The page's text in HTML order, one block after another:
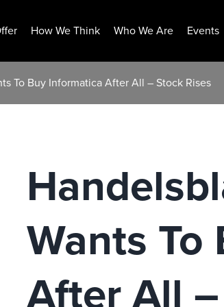
How We Think Who We Are Events
To Buy Informatica After All – Stock Rises
Wants
After All